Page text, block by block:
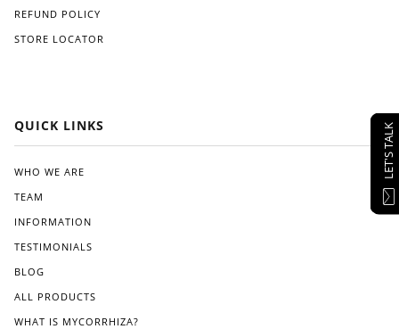
REFUND POLICY
STORE LOCATOR
QUICK LINKS
WHO WE ARE
TEAM
INFORMATION
TESTIMONIALS
BLOG
ALL PRODUCTS
WHAT IS MYCORRHIZA?
LET'S TALK